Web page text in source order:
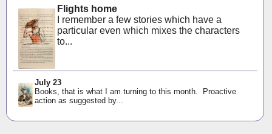
Flights home
I remember a few stories which have a
particular even which mixes the characters
to...
July 23
Books, that is what I am turning to this month. Proactive
action as suggested by...